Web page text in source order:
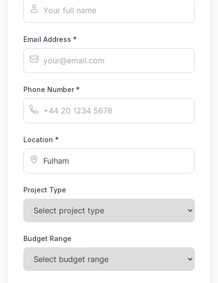
Email Address *
Phone Number *
Location *
Project Type
Budget Range